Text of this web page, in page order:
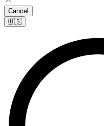
Cancel
🇺🇸​